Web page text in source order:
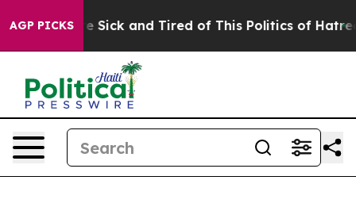
AGP PICKSAre Sick and Tired of This Politics of Hatred”